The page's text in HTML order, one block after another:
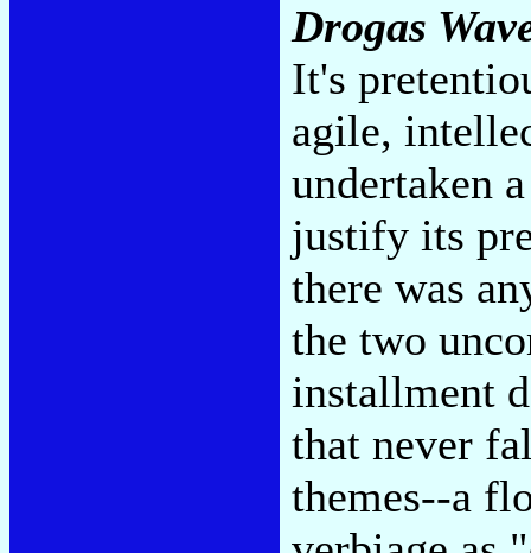
Drogas
It's
agile,
undertaken
justify its
there was
the two
installment
that never
themes--a